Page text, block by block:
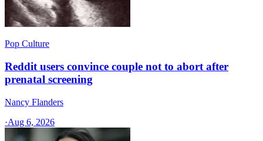
Pop Culture
Reddit users convince couple not to abort after
prenatal screening
Nancy Flanders
·Aug 6, 2026